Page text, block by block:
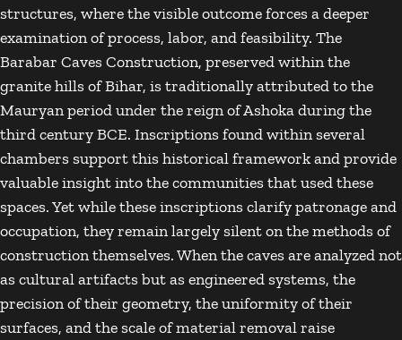
structures, where the visible outcome forces a deeper
examination of process, labor, and feasibility. The
Barabar Caves Construction, preserved within the
granite hills ofBihar, is traditionally attributed to the
Mauryan period under the reign ofAshokaduring the
third century BCE. Inscriptions found within several
chambers support this historical framework and provide
valuable insight into the communities that used these
spaces. Yet while these inscriptions clarify patronage and
occupation, they remain largely silent on the methods of
construction themselves. When the caves are analyzed not
as cultural artifacts but as engineered systems, the
precision of their geometry, the uniformity of their
surfaces, and the scale of material removal raise